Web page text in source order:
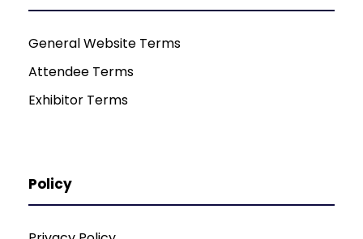
General Website Terms
Attendee Terms
Exhibitor Terms
Policy